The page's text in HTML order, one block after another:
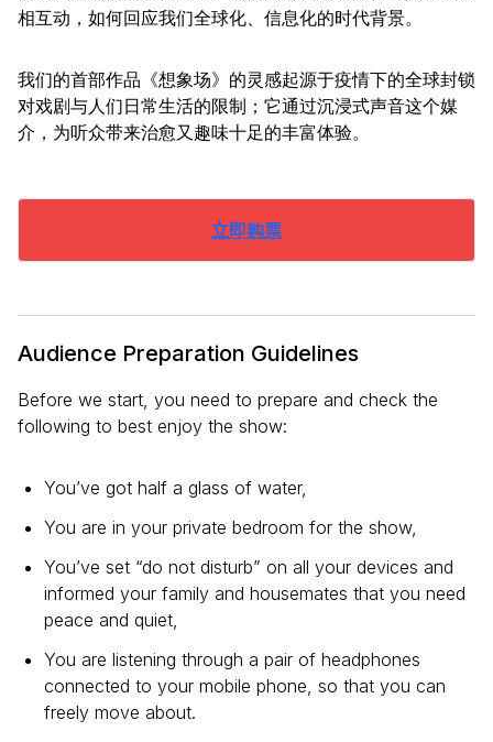
相互动，如何回应我们全球化、信息化的时代背景。
我们的首部作品《想象场》的灵感起源于疫情下的全球封锁
对戏剧与人们日常生活的限制；它通过沉浸式声音这个媒
介，为听众带来治愈又趣味十足的丰富体验。
立即购票
Audience Preparation Guidelines
Before we start, you need to prepare and check the
following to best enjoy the show:
You’ve got half a glass of water,
You are in your private bedroom for the show,
You’ve set “do not disturb” on all your devices and
informed your family and housemates that you need
peace and quiet,
You are listening through a pair of headphones
connected to your mobile phone, so that you can
freely move about.